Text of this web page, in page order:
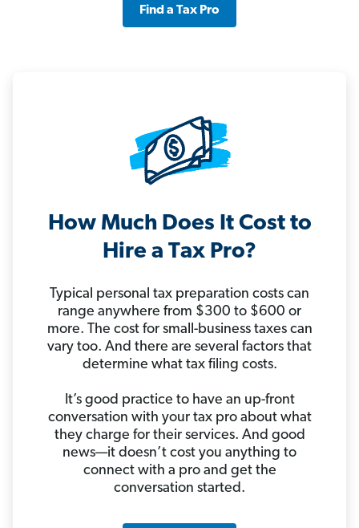
Find a Tax Pro
How Much Does It Cost to
Hire a Tax Pro?
Typical personal tax preparation costs can
range anywhere from $300 to $600 or
more. The cost for small-business taxes can
vary too. And there are several factors that
determine what tax filing costs.
It’s good practice to have an up-front
conversation with your tax pro about what
they charge for their services. And good
news—it doesn’t cost you anything to
connect with a pro and get the
conversation started.